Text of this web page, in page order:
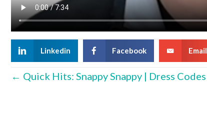
Linkedin Facebook Email
Posts
← Quick Hits: Snappy Snappy | Dress